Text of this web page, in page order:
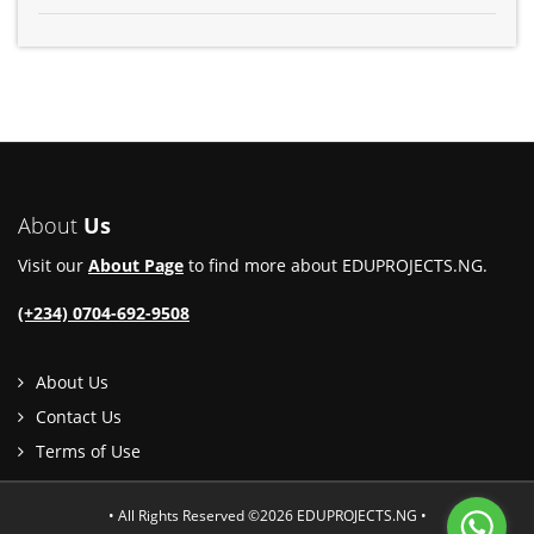
About Us
Visit our About Page to find more about EDUPROJECTS.NG.
(+234) 0704-692-9508
About Us
Contact Us
Terms of Use
• All Rights Reserved ©2026 EDUPROJECTS.NG •